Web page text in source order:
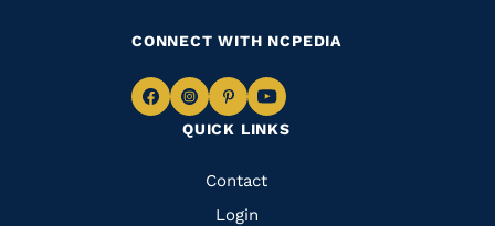
QUICK LINKS
Quick
Contact
Login
CONNECT WITH NCPEDIA
Navigate
Facebook
Navigate
to
Instagram
Navigate
to
Pinterest
Navigate
to